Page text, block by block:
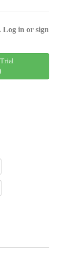
Log in or sign